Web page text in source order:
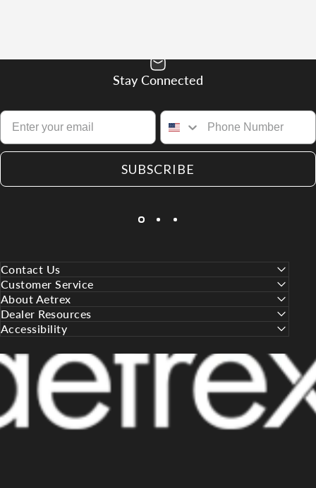
Stay Connected
SUBSCRIBE
Contact Us
Customer Service
About Aetrex
Dealer Resources
Accessibility